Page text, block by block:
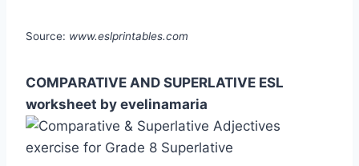
Source: www.eslprintables.com
COMPARATIVE AND SUPERLATIVE ESL
worksheet by evelinamaria